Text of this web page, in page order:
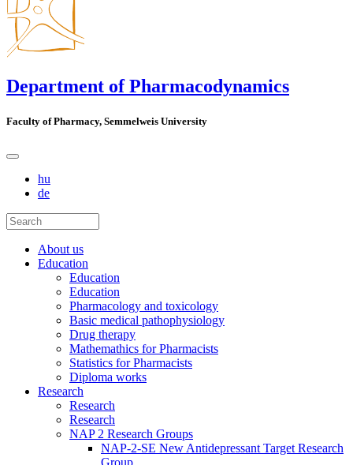
Department of Pharmacodynamics
Faculty of Pharmacy, Semmelweis University
hu
de
About us
Education
Education
Education
Pharmacology and toxicology
Basic medical pathophysiology
Drug therapy
Mathemathics for Pharmacists
Statistics for Pharmacists
Diploma works
Research
Research
Research
NAP 2 Research Groups
NAP-2-SE New Antidepressant Target Research
Group